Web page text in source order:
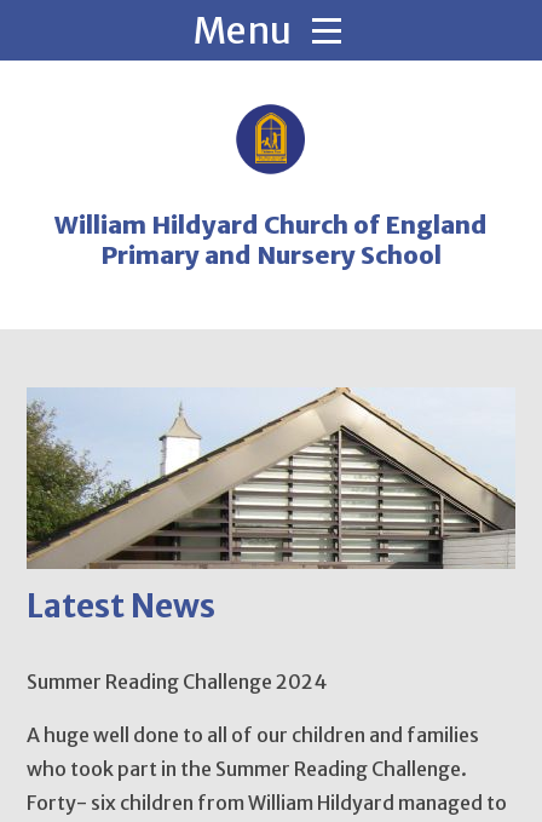
William Hildyard Church of England
Primary and Nursery School
Latest News
Summer Reading Challenge 2024
A huge well done to all of our children and families
who took part in the Summer Reading Challenge.
Forty- six children from William Hildyard managed to